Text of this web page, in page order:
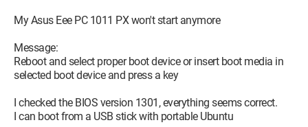
My Asus Eee PC 1011 PX won't start anymore
Message:
Reboot and select proper boot device or insert boot media in
selected boot device and press a key
I checked the BIOS version 1301, everything seems correct.
I can boot from a USB stick with portable Ubuntu